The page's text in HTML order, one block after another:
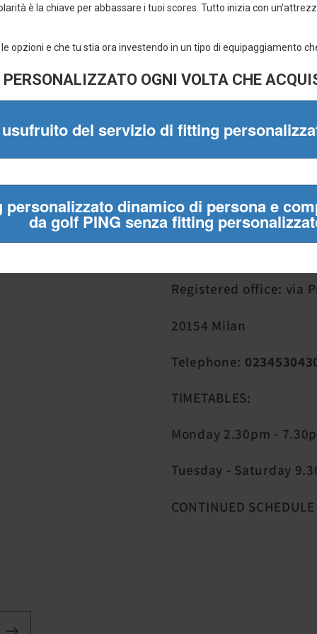
✔ Fast shipping
✔ Almost 20 years of experience
Mulligan Srl
Registered office: via
20154 Milan
Telephone:
TIMETABLES:
Monday 2.30pm -
Tuesday - Saturday
CONTINUED SCHEDULE